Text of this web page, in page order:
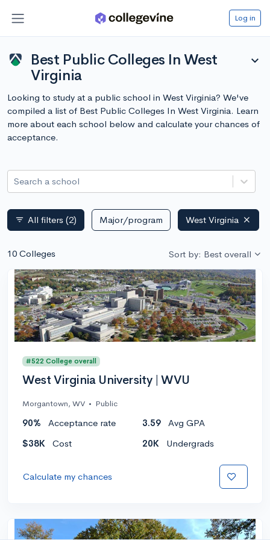
Log in
Best Public Colleges In West
Virginia
expand_more
Looking to study at a public school in West Virginia? We've
compiled a list of Best Public Colleges In West Virginia. Learn
more about each school below and calculate your chances of
acceptance.
Search a school
filter_list All filters (2) Major/program West Virginia
10 Colleges Sort by: Best overall
#522 College overall
West Virginia University | WVU
Morgantown, WV • Public
90% Acceptance rate 3.59
Avg GPA
$38K
Cost 20K Undergrads
Calculate my chances